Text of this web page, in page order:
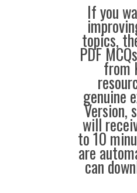
If you
topics,
PDF
from
genuine
Version,
will
to 10
are
can